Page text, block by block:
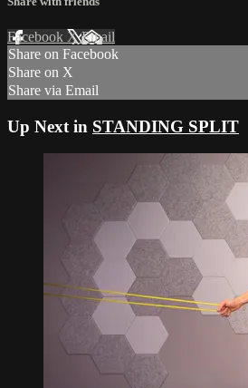
Facebook XEmail
Share on Facebook
Share on X
Share via Email
Up Next in STANDING SPLIT